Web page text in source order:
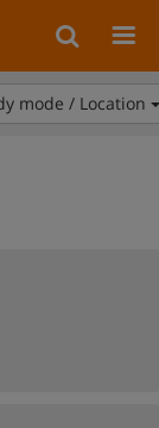
mode / Location